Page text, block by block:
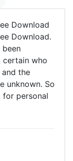
Download
Download.
been
certain who
the
unknown. So
personal